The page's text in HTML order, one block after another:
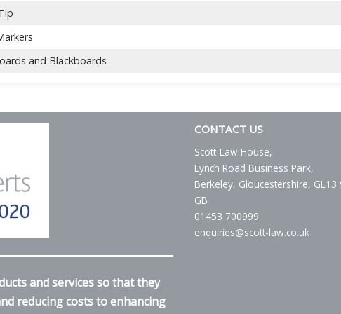
and Blackboards
and services so that they
reducing costs to enhancing
CONTACT US
Scott-Law House,
Lynch Road Business Park,
Berkeley, Gloucestershire, GL13
GB
01453 700999
enquiries@scott-law.co.uk